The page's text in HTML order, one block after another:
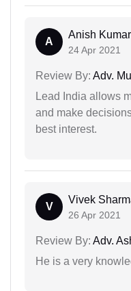
A
Anish
24 Apr 2021
Review By: Adv.
Lead India allows
and make
best interest.
V
Vivek
26 Apr 2021
Review By: Adv.
He is a very